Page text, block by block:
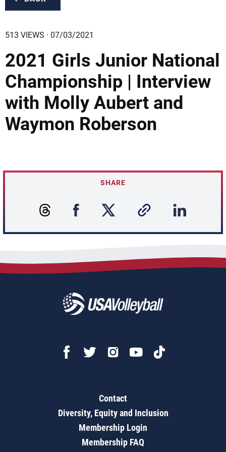
513 VIEWS · 07/03/2021
2021 Girls Junior National
Championship | Interview
with Molly Aubert and
Waymon Roberson
SHARE
Contact
Diversity, Equity and Inclusion
Membership Login
Membership FAQ